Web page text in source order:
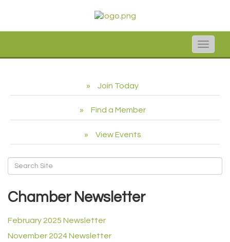
Toggle
Join Today
Find a Member
View Events
Chamber Newsletter
February 2025 Newsletter
November 2024 Newsletter